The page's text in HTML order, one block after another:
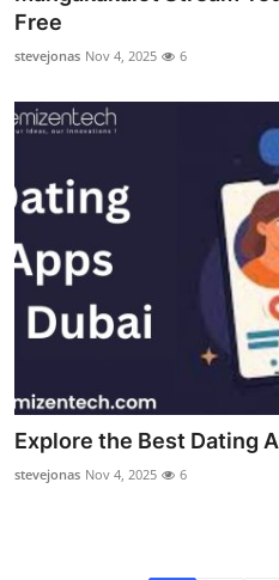
Free
stevejonas Nov 4, 2025 6
Explore the Best Dating
stevejonas Nov 4, 2025 6